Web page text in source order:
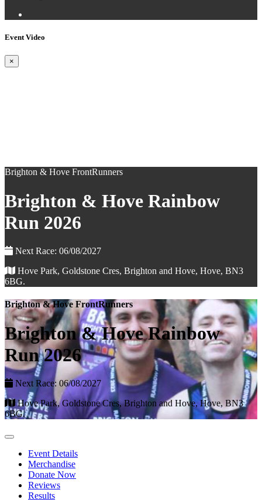
Event Video
×
Brighton & Hove FrontRunners
Brighton & Hove Rainbow
Run 2026
Next Race: 06/08/2027
Hove Park, Goldstone Cres, Brighton and Hove, Hove, BN3
6BG.
Brighton & Hove FrontRunners
Brighton & Hove Rainbow
Run 2026
Next Race: 06/08/2027
Hove Park, Goldstone Cres, Brighton and Hove, Hove, BN3
6BG.
Event Details
Merchandise
Donate Now
Reviews
Results